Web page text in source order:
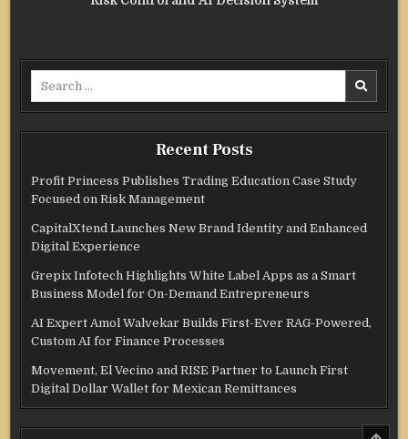
Recent Posts
Profit Princess Publishes Trading Education Case Study
Focused on Risk Management
CapitalXtend Launches New Brand Identity and Enhanced
Digital Experience
Grepix Infotech Highlights White Label Apps as a Smart
Business Model for On-Demand Entrepreneurs
AI Expert Amol Walvekar Builds First-Ever RAG-Powered,
Custom AI for Finance Processes
Movement, El Vecino and RISE Partner to Launch First
Digital Dollar Wallet for Mexican Remittances